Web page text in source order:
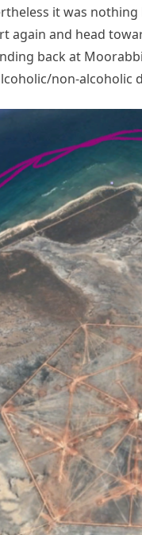
it was
again and head
back at
non-alcoholic